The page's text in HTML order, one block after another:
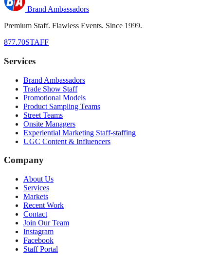
Brand Ambassadors
Premium Staff. Flawless Events. Since 1999.
877.70STAFF
Services
Brand Ambassadors
Trade Show Staff
Promotional Models
Product Sampling Teams
Street Teams
Onsite Managers
Experiential Marketing Staff-staffing
UGC Content & Influencers
Company
About Us
Services
Markets
Recent Work
Contact
Join Our Team
Instagram
Facebook
Staff Portal